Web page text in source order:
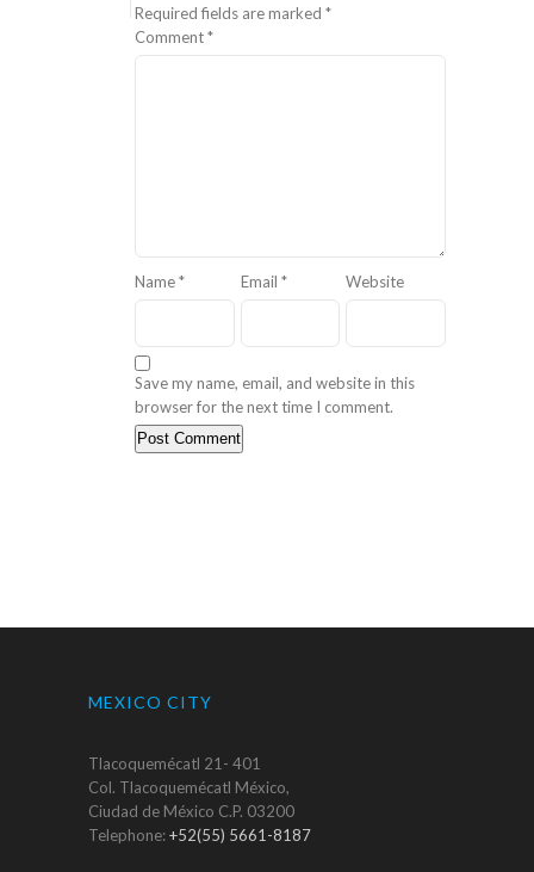
Required fields are marked *
Comment*
Name* Email * Website
Save my name, email, and website in this
browser for the next time I comment.
MEXICO CITY
Tlacoquemécatl 21- 401
Col. Tlacoquemécatl México,
Ciudad de México C.P. 03200
Telephone:+52(55) 5661-8187